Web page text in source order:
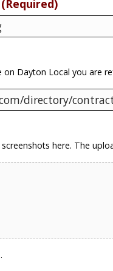
(Required)
Dayton Local you are
here. The